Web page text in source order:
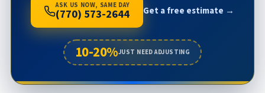
ASK US NOW, SAME DAY
(770) 573-2644 Get a free estimate →
10-20%JUST NEED ADJUSTING